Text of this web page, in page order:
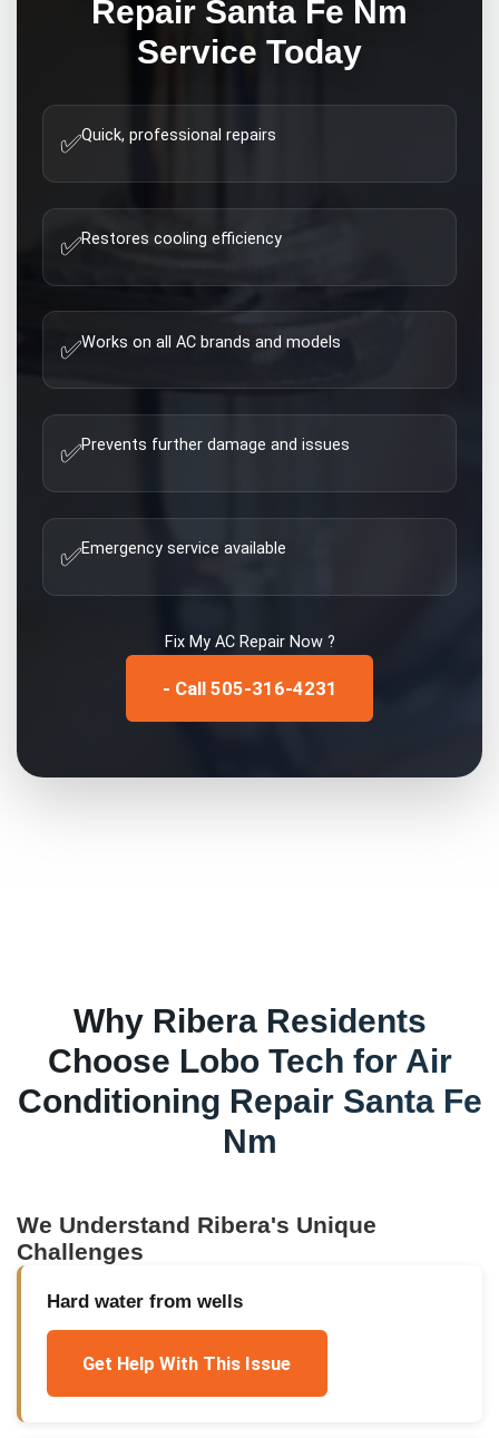
Repair Santa Fe Nm
Service Today
✅Quick, professional repairs
✅Restores cooling efficiency
✅Works on all AC brands and models
✅Prevents further damage and issues
✅Emergency service available
Fix My AC RepairNow ?
- Call 505-316-4231
Why RiberaResidents
Choose Lobo Tech for Air
Conditioning Repair Santa Fe
Nm
We Understand Ribera's Unique
Challenges
Hard water from wells
Get Help With This Issue